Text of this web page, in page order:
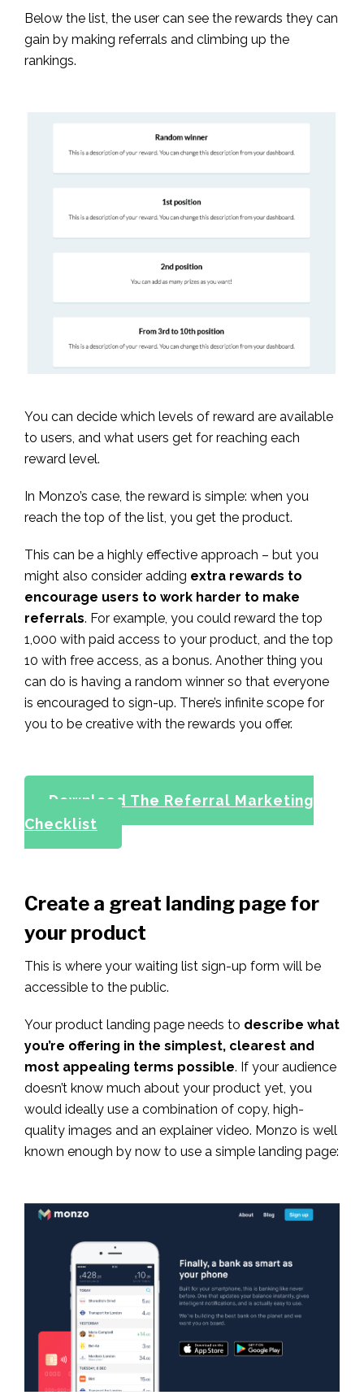
Below the list, the user can see the rewards they can
gain by making referrals and climbing up the
rankings.
You can decide which levels of reward are available
to users, and what users get for reaching each
reward level.
In Monzo’s case, the reward is simple: when you
reach the top of the list, you get the product.
This can be a highly effective approach – but you
might also consider adding extra rewards to
encourage users to work harder to make
referrals. For example, you could reward the top
1,000 with paid access to your product, and the top
10 with free access, as a bonus. Another thing you
can do is having a random winner so that everyone
is encouraged to sign-up. There’s infinite scope for
you to be creative with the rewards you offer.
Download The Referral Marketing
Checklist
Create a great landing page for
your product
This is where your waiting list sign-up form will be
accessible to the public.
Your product landing page needs to describe what
you’re offering in the simplest, clearest and
most appealing terms possible. If your audience
doesn’t know much about your product yet, you
would ideally use a combination of copy, high-
quality images and an explainer video. Monzo is well
known enough by now to use a simple landing page: